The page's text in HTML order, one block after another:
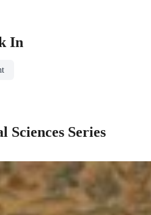
In
Sciences Series